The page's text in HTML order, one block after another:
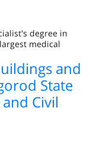
degree in
medical
and
State
Civil